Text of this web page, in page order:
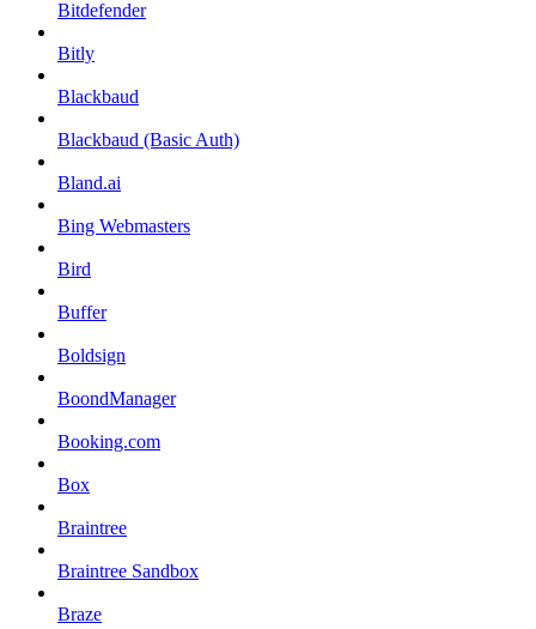
Bitdefender
Bitly
Blackbaud
Blackbaud (Basic Auth)
Bland.ai
Bing Webmasters
Bird
Buffer
Boldsign
BoondManager
Booking.com
Box
Braintree
Braintree Sandbox
Braze